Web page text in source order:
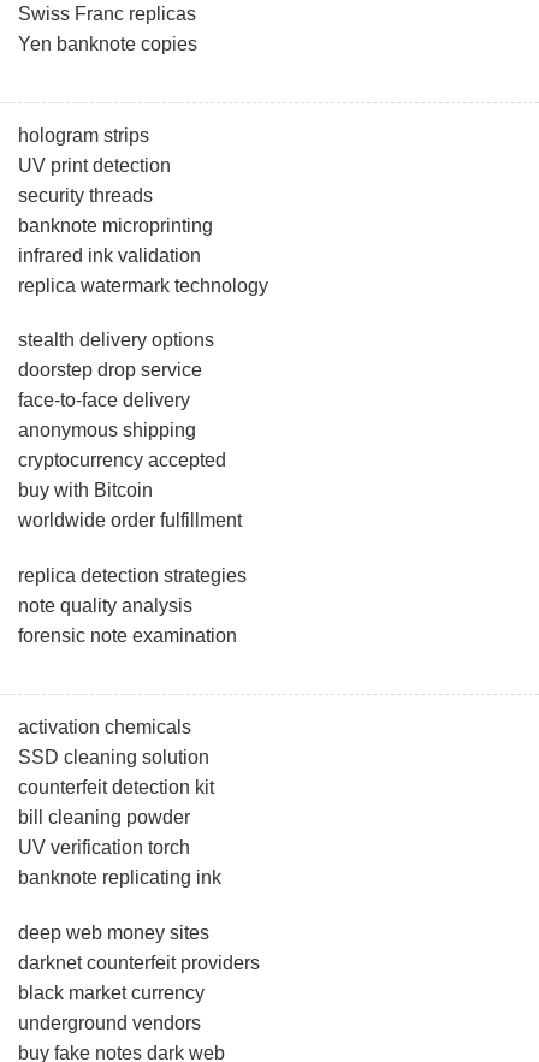
Swiss Franc replicas
Yen banknote copies
hologram strips
UV print detection
security threads
banknote microprinting
infrared ink validation
replica watermark technology
stealth delivery options
doorstep drop service
face-to-face delivery
anonymous shipping
cryptocurrency accepted
buy with Bitcoin
worldwide order fulfillment
replica detection strategies
note quality analysis
forensic note examination
activation chemicals
SSD cleaning solution
counterfeit detection kit
bill cleaning powder
UV verification torch
banknote replicating ink
deep web money sites
darknet counterfeit providers
black market currency
underground vendors
buy fake notes dark web